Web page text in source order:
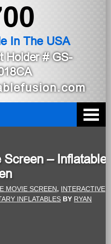
In The USA
Holder# GS-
Screen – Inflatable
MOVIE SCREEN, INTERACTIVE
INFLATABLES BY RYAN